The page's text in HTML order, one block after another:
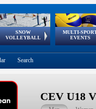
SNOW
VOLLEYBALL
European
Tour
MULTI-
EVENTS
European Youth
Olympic Festival
GSSE
Search
CEV U18